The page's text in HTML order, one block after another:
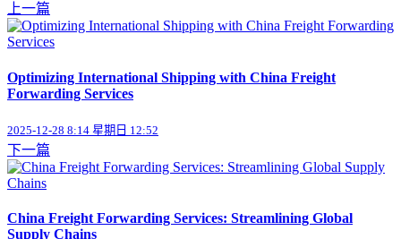
上一篇
Optimizing International Shipping with China Freight
Forwarding Services
2025-12-28 8:14 星期日 12:52
下一篇
China Freight Forwarding Services: Streamlining Global
Supply Chains